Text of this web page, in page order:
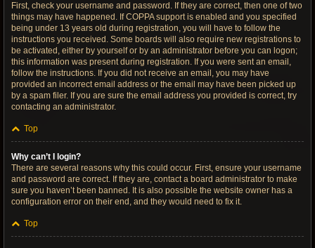
First, check your username and password. If they are correct, then one of two
things may have happened. If COPPA support is enabled and you specified
being under 13 years old during registration, you will have to follow the
instructions you received. Some boards will also require new registrations to
be activated, either by yourself or by an administrator before you can logon;
this information was present during registration. If you were sent an email,
follow the instructions. If you did not receive an email, you may have
provided an incorrect email address or the email may have been picked up
by a spam filer. If you are sure the email address you provided is correct, try
contacting an administrator.
Top
Why can’t I login?
There are several reasons why this could occur. First, ensure your username
and password are correct. If they are, contact a board administrator to make
sure you haven’t been banned. It is also possible the website owner has a
configuration error on their end, and they would need to fix it.
Top